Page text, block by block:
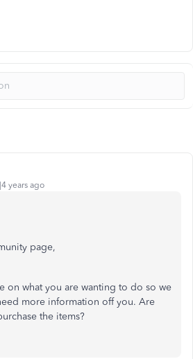
years ago
page,
on what you are wanting to do so we
more information off you. Are
the items?